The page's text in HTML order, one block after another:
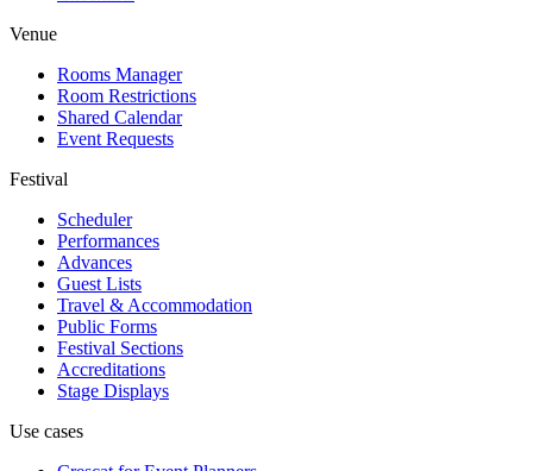
Venue
Rooms Manager
Room Restrictions
Shared Calendar
Event Requests
Festival
Scheduler
Performances
Advances
Guest Lists
Travel & Accommodation
Public Forms
Festival Sections
Accreditations
Stage Displays
Use cases